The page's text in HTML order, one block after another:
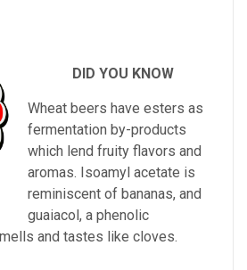
DID YOU KNOW
Wheat beers have esters as
fermentation by-products
which lend fruity flavors and
aromas. Isoamyl acetate is
reminiscent of bananas, and
guaiacol, a phenolic
and tastes like cloves.